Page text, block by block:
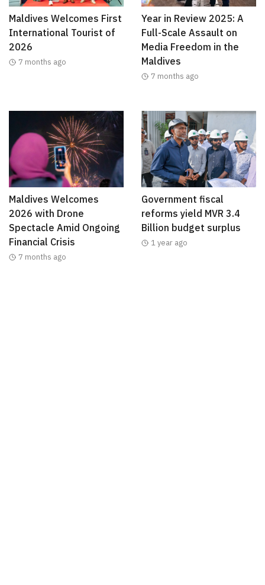
Maldives Welcomes First
International Tourist of
2026
7 months ago
Year in Review 2025: A
Full-Scale Assault on
Media Freedom in the
Maldives
7 months ago
Maldives Welcomes
2026 with Drone
Spectacle Amid Ongoing
Financial Crisis
7 months ago
Government fiscal
reforms yield MVR 3.4
Billion budget surplus
1 year ago